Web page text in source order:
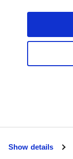
Show details